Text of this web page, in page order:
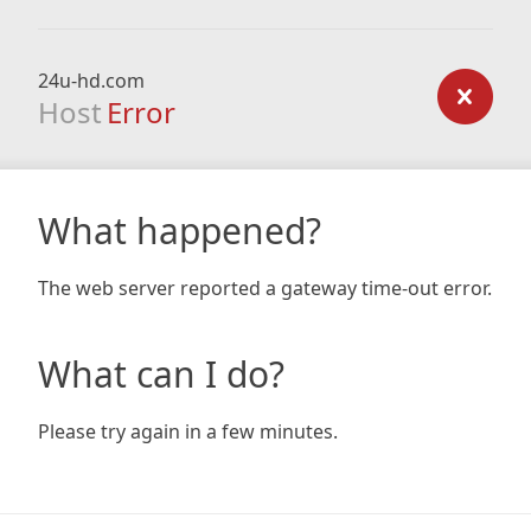
24u-hd.com
Host Error
What happened?
The web server reported a gateway time-out error.
What can I do?
Please try again in a few minutes.